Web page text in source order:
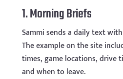
1. Morning Briefs
Sammi sends a daily text
The example on the site
times, game locations, drive
and when to leave.